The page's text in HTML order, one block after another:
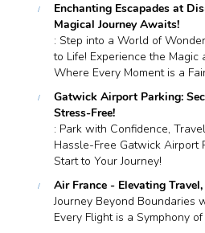
Enchanting Escapades at
Magical Journey Awaits!
: Step into a World of
to Life! Experience the Magic
Where Every Moment is a
Gatwick Airport Parking:
Stress-Free!
: Park with Confidence,
Hassle-Free Gatwick Airport
Start to Your Journey!
Air France - Elevating
Journey Beyond Boundaries
Every Flight is a Symphony